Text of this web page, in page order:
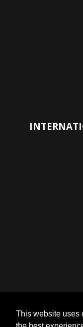
This website uses